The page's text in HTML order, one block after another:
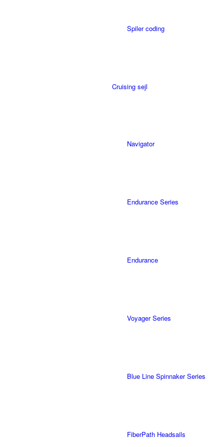
Spiler coding
Cruising sejl
Navigator
Endurance Series
Endurance
Voyager Series
Blue Line Spinnaker Series
FiberPath Headsails